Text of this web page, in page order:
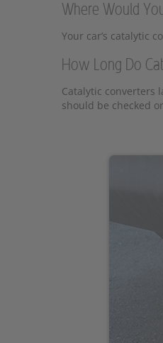
Where Would
Your car’s catalytic
How Long Do
Catalytic converters
should be checked